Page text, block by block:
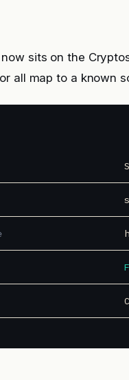
sits on the
all map to a known